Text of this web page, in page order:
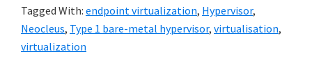
Tagged With: endpoint virtualization, Hypervisor,
Neocleus, Type 1 bare-metal hypervisor, virtualisation,
virtualization